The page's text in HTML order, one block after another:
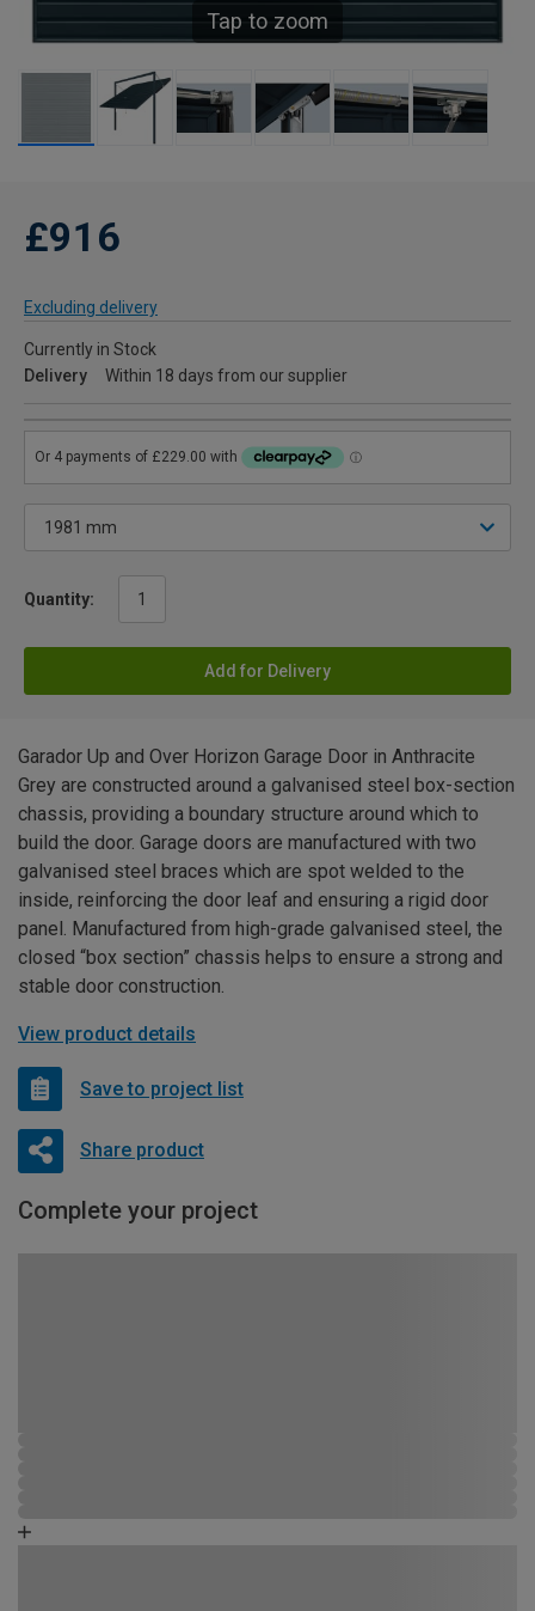
Tap to zoom
£916
Excluding delivery
Currently in Stock
Delivery
Within 18 days from our supplier
Quantity:
Add for Delivery
Garador Up and Over Horizon Garage Door in Anthracite
Grey are constructed around a galvanised steel box-section
chassis, providing a boundary structure around which to
build the door. Garage doors are manufactured with two
galvanised steel braces which are spot welded to the
inside, reinforcing the door leaf and ensuring a rigid door
panel. Manufactured from high-grade galvanised steel, the
closed “box section” chassis helps to ensure a strong and
stable door construction.
View product details
Save to project list
Share product
Complete your project